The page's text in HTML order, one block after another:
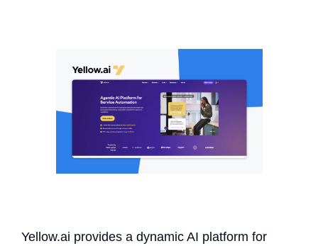
Yellow.ai provides a dynamic AI platform for